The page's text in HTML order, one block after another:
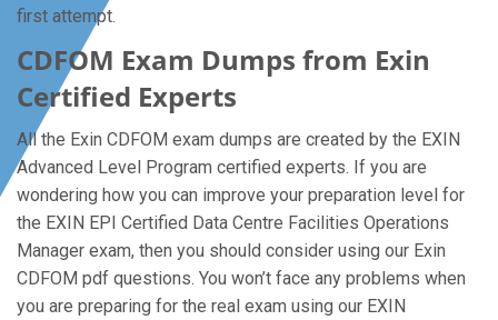
first attempt.
CDFOM Exam Dumps from Exin
Certified Experts
All the Exin CDFOM exam dumps are created by the EXIN
Advanced Level Program certified experts. If you are
wondering how you can improve your preparation level for
the EXIN EPI Certified Data Centre Facilities Operations
Manager exam, then you should consider using our Exin
CDFOM pdf questions. You won’t face any problems when
you are preparing for the real exam using our EXIN